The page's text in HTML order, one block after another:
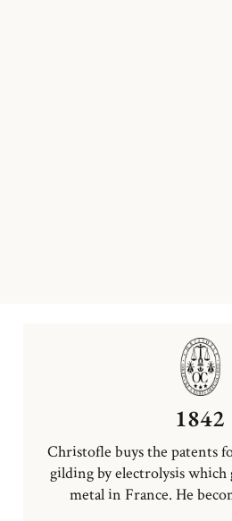
1842
Christofle buys the patents
gilding by electrolysis
metal in France. He